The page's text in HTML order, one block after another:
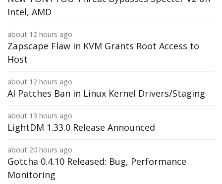
Intel, AMD
about 12 hours ago
Zapscape Flaw in KVM Grants Root Access to
Host
about 12 hours ago
AI Patches Ban in Linux Kernel Drivers/Staging
about 13 hours ago
LightDM 1.33.0 Release Announced
about 20 hours ago
Gotcha 0.4.10 Released: Bug, Performance
Monitoring